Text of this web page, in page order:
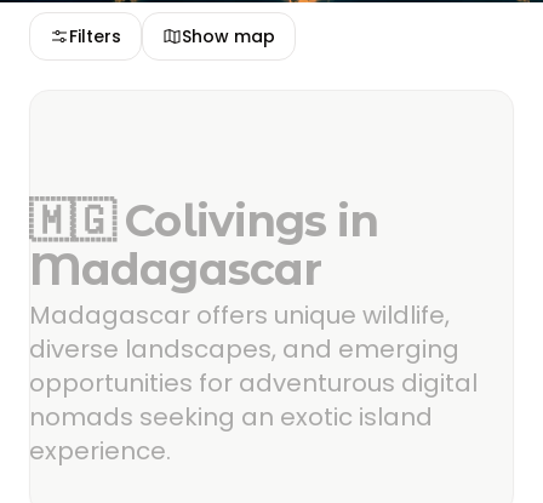
🇲🇬 Colivings in
Madagascar
Madagascar offers unique wildlife,
diverse landscapes, and emerging
opportunities for adventurous digital
nomads seeking an exotic island
experience.
Filters Show map